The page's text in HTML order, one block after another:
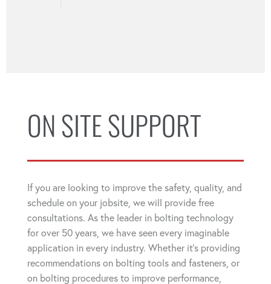
ON SITE SUPPORT
If you are looking to improve the safety, quality, and
schedule on your jobsite, we will provide free
consultations. As the leader in bolting technology
for over 50 years, we have seen every imaginable
application in every industry. Whether it's providing
recommendations on bolting tools and fasteners, or
on bolting procedures to improve performance,